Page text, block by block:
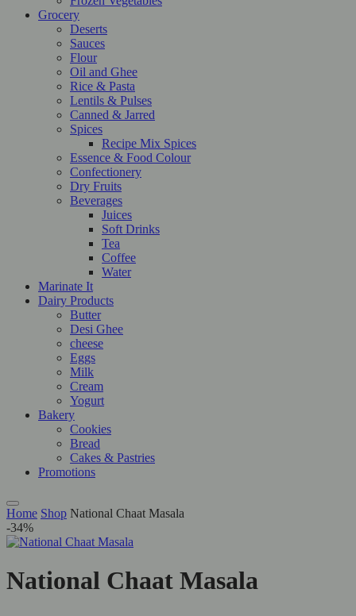
Grocery
Deserts
Sauces
Flour
Oil and Ghee
Rice & Pasta
Lentils & Pulses
Canned & Jarred
Spices
Recipe Mix Spices
Essence & Food Colour
Confectionery
Dry Fruits
Beverages
Juices
Soft Drinks
Tea
Coffee
Water
Marinate It
Dairy Products
Butter
Desi Ghee
cheese
Eggs
Milk
Cream
Yogurt
Bakery
Cookies
Bread
Cakes & Pastries
Promotions
Home Shop National Chaat Masala
-34%
National Chaat Masala